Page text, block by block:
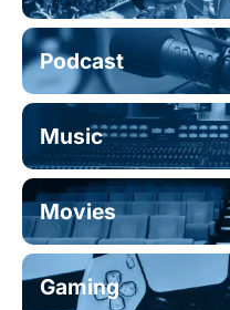
Podcast
Music
Movies
Gaming